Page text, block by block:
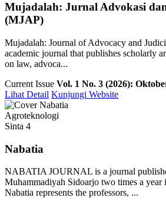
Mujadalah: Jurnal Advokasi
(MJAP)
Mujadalah: Journal of Advocacy and
academic journal that publishes scholarly
on law, advoca...
Current Issue Vol. 1 No. 3 (2026):
Lihat Detail Kunjungi Website
Agroteknologi
Sinta 4
Nabatia
NABATIA JOURNAL is a journal
Muhammadiyah Sidoarjo two times a year
Nabatia represents the professors, ...